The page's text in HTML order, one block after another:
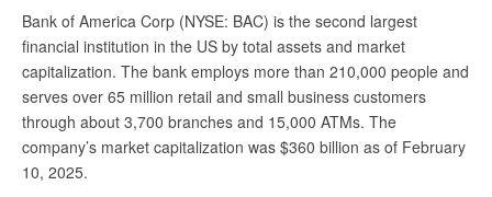
Bank of America Corp (NYSE: BAC) is the second largest
financial institution in the US by total assets and market
capitalization. The bank employs more than 210,000 people and
serves over 65 million retail and small business customers
through about 3,700 branches and 15,000 ATMs. The
company’s market capitalization was $360 billion as of February
10, 2025.